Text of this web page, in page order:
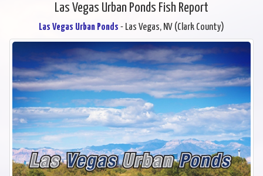
Las Vegas Urban Ponds Fish Report
Las Vegas Urban Ponds - Las Vegas, NV (Clark County)